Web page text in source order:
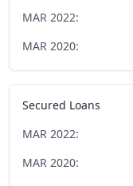
MAR 2022:
MAR 2020:
Secured Loans
MAR 2022:
MAR 2020: